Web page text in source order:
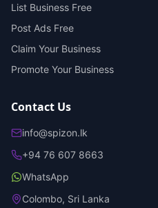
List Business Free
Post Ads Free
Claim Your Business
Promote Your Business
Contact Us
info@spizon.lk
+94 76 607 8663
WhatsApp
Colombo, Sri Lanka